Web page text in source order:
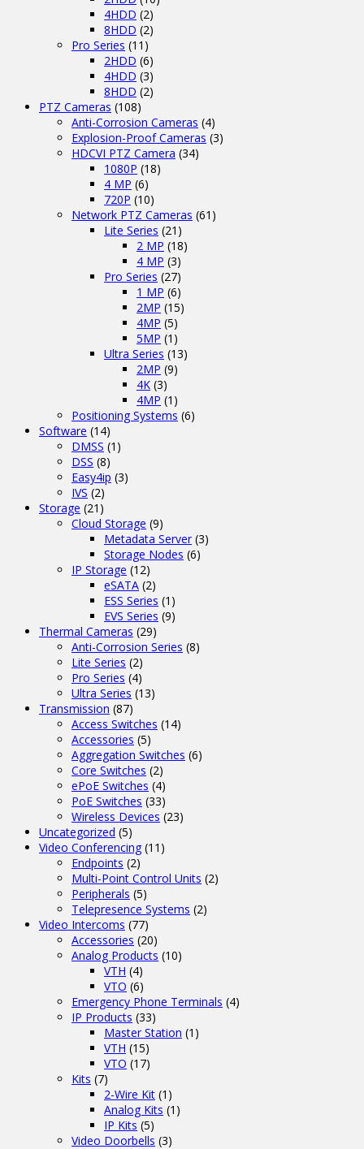
4HDD (2)
8HDD (2)
Pro Series (11)
2HDD (6)
4HDD (3)
8HDD (2)
PTZ Cameras (108)
Anti-Corrosion Cameras (4)
Explosion-Proof Cameras (3)
HDCVI PTZ Camera (34)
1080P (18)
4 MP (6)
720P (10)
Network PTZ Cameras (61)
Lite Series (21)
2 MP (18)
4 MP (3)
Pro Series (27)
1 MP (6)
2MP (15)
4MP (5)
5MP (1)
Ultra Series (13)
2MP (9)
4K (3)
4MP (1)
Positioning Systems (6)
Software (14)
DMSS (1)
DSS (8)
Easy4ip (3)
IVS (2)
Storage (21)
Cloud Storage (9)
Metadata Server (3)
Storage Nodes (6)
IP Storage (12)
eSATA (2)
ESS Series (1)
EVS Series (9)
Thermal Cameras (29)
Anti-Corrosion Series (8)
Lite Series (2)
Pro Series (4)
Ultra Series (13)
Transmission (87)
Access Switches (14)
Accessories (5)
Aggregation Switches (6)
Core Switches (2)
ePoE Switches (4)
PoE Switches (33)
Wireless Devices (23)
Uncategorized (5)
Video Conferencing (11)
Endpoints (2)
Multi-Point Control Units (2)
Peripherals (5)
Telepresence Systems (2)
Video Intercoms (77)
Accessories (20)
Analog Products (10)
VTH (4)
VTO (6)
Emergency Phone Terminals (4)
IP Products (33)
Master Station (1)
VTH (15)
VTO (17)
Kits (7)
2-Wire Kit (1)
Analog Kits (1)
IP Kits (5)
Video Doorbells (3)